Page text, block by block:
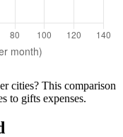
cities? This comparison
to gifts expenses.